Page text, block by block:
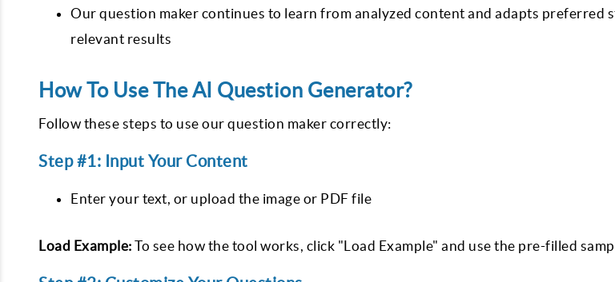
Our question maker continues to learn from analyzed content and adapts preferred
relevant results
How To Use The AI Question Generator?
Follow these steps to use our question maker correctly:
Step #1: Input Your Content
Enter your text, or upload the image or PDF file
Load Example: To see how the tool works, click "Load Example" and use the pre-filled